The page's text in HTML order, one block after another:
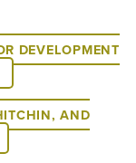
DEVELOPMENT
AND